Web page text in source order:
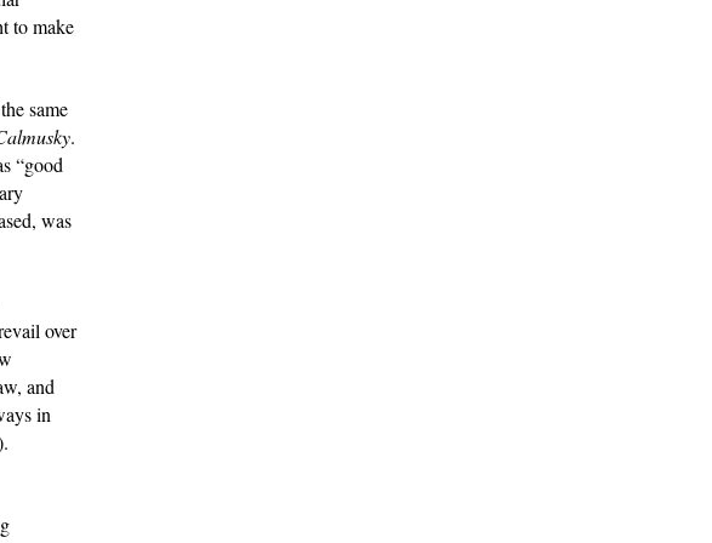
to make
same
.
“good
was
over
and
in